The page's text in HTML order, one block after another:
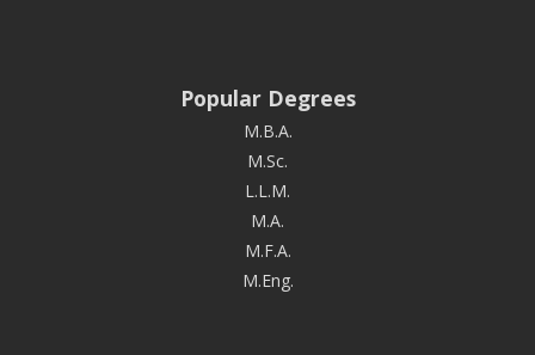
Popular Degrees
M.B.A.
M.Sc.
L.L.M.
M.A.
M.F.A.
M.Eng.